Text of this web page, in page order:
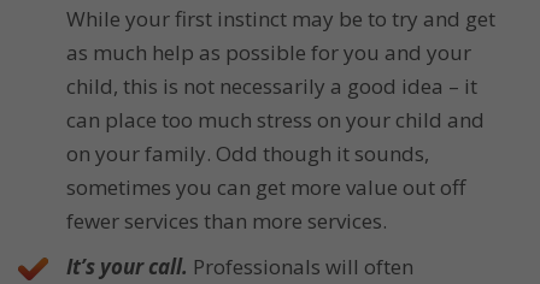
While your first instinct may be to try and get
as much help as possible for you and your
child, this is not necessarily a good idea – it
can place too much stress on your child and
on your family. Odd though it sounds,
sometimes you can get more value out off
fewer services than more services.
It’s your call. Professionals will often